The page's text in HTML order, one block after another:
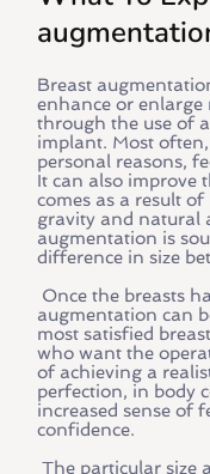
Breast
enhance or enlarge
through the use of
implant. Most
personal reasons,
It can also improve
comes as a result
gravity and natural
augmentation is
difference in size
augmentation can
most satisfied
who want the
of achieving a
perfection, in body
increased sense of
confidence.